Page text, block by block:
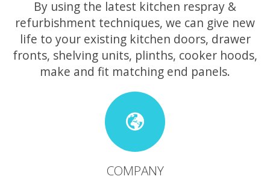
By using the latest kitchen respray &
refurbishment techniques, we can give new
life to your existing kitchen doors, drawer
fronts, shelving units, plinths, cooker hoods,
make and fit matching end panels.
COMPANY